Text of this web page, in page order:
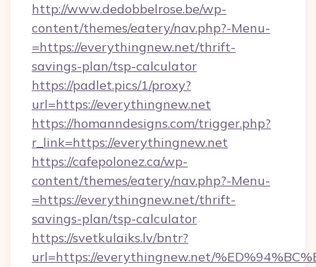
http://www.dedobbelrose.be/wp-
content/themes/eatery/nav.php?-Menu-
=https://everythingnew.net/thrift-
savings-plan/tsp-calculator
https://padlet.pics/1/proxy?
url=https://everythingnew.net
https://homanndesigns.com/trigger.php?
r_link=https://everythingnew.net
https://cafepolonez.ca/wp-
content/themes/eatery/nav.php?-Menu-
=https://everythingnew.net/thrift-
savings-plan/tsp-calculator
https://svetkulaiks.lv/bntr?
url=https://everythingnew.net/